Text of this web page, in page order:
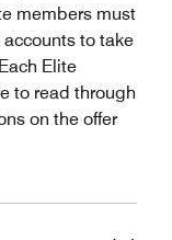
members must
to take
Elite
to read through
on the offer